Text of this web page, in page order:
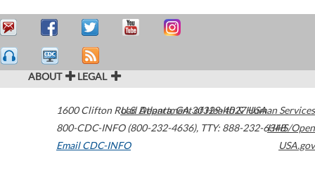
ABOUT LEGAL
1600 Clifton Road Atlanta,GA30329-4027USA
800-CDC-INFO (800-232-4636), TTY: 888-232-6348
Email CDC-INFO
U.S. Department of Health & Human Services
HHS/Open
USA.gov